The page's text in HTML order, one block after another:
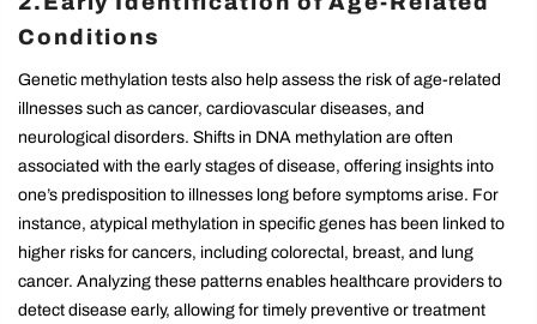
Conditions
Genetic methylation tests also help assess the risk of age-related
illnesses such as cancer, cardiovascular diseases, and
neurological disorders. Shifts in DNA methylation are often
associated with the early stages of disease, offering insights into
one’s predisposition to illnesses long before symptoms arise. For
instance, atypical methylation in specific genes has been linked to
higher risks for cancers, including colorectal, breast, and lung
cancer. Analyzing these patterns enables healthcare providers to
detect disease early, allowing for timely preventive or treatment